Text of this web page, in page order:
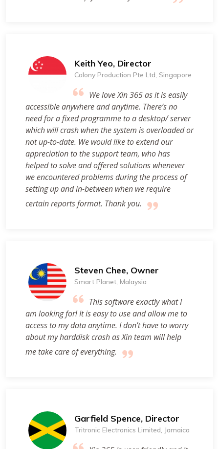
Keith Yeo, Director
Colony Production Pte Ltd, Singapore
We love Xin 365 as it is easily
accessible anywhere and anytime. There’s no
need for a fixed programme to a desktop/ server
which will crash when the system is overloaded or
not up-to-date. We would like to extend our
appreciation to the support team, who has
helped to solve and offered solutions whenever
we encountered problems during the process of
setting up and in-between when we require
certain reports format. Thank you.
Steven Chee, Owner
Smart Planet, Malaysia
This software exactly what I
am looking for! It is easy to use and allow me to
access to my data anytime. I don't have to worry
about my harddisk crash as Xin team will help
me take care of everything.
Garfield Spence, Director
Tritronic Electronics Limited, Jamaica